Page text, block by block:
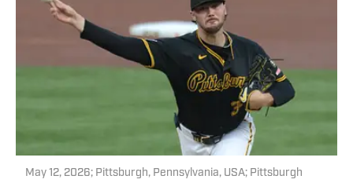
May 12, 2026; Pittsburgh, Pennsylvania, USA; Pittsburgh